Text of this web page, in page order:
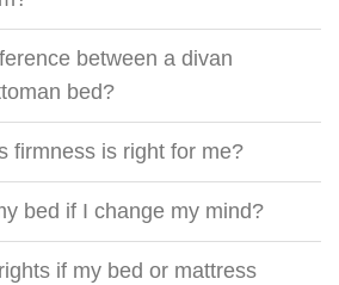
between a divan
bed?
firmness is right for me?
bed if I change my mind?
if my bed or mattress